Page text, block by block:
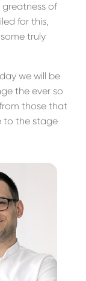
of
for this,
truly
we will be
the ever so
those that
to the stage